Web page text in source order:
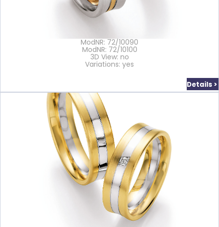
ModNR: 72/10090
ModNR: 72/10100
3D View: no
Variations: yes
Details >